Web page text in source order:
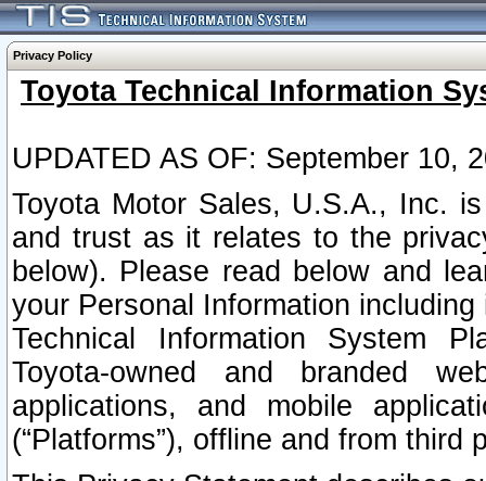
Privacy Policy
Toyota Technical Information
UPDATED AS OF: September 10,
Toyota Motor Sales, U.S.A., Inc.
and trust as it relates to the
below). Please read below and
your Personal Information
Technical Information System
Toyota-owned and branded
applications, and mobile
(“Platforms”), offline and from third